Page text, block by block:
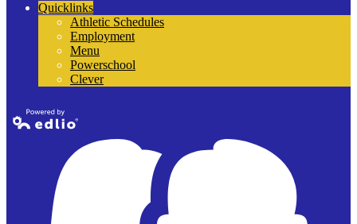
Quicklinks
Athletic Schedules
Employment
Menu
Powerschool
Clever